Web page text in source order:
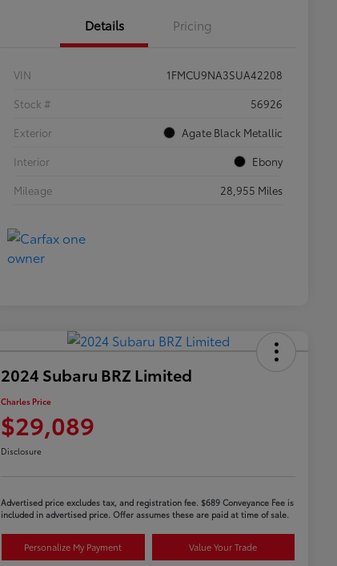
Details Pricing
VIN
1FMCU9NA3SUA42208
Stock #
56926
Exterior
Agate Black Metallic
Interior
Ebony
Mileage
28,955 Miles
2024 Subaru BRZ Limited
Charles Price
$29,089
Disclosure
Advertised price excludes tax, and registration fee. $689 Conveyance Fee is
included in advertised price. Offer assumes these are paid at time of sale.
Personalize My Payment Value Your Trade